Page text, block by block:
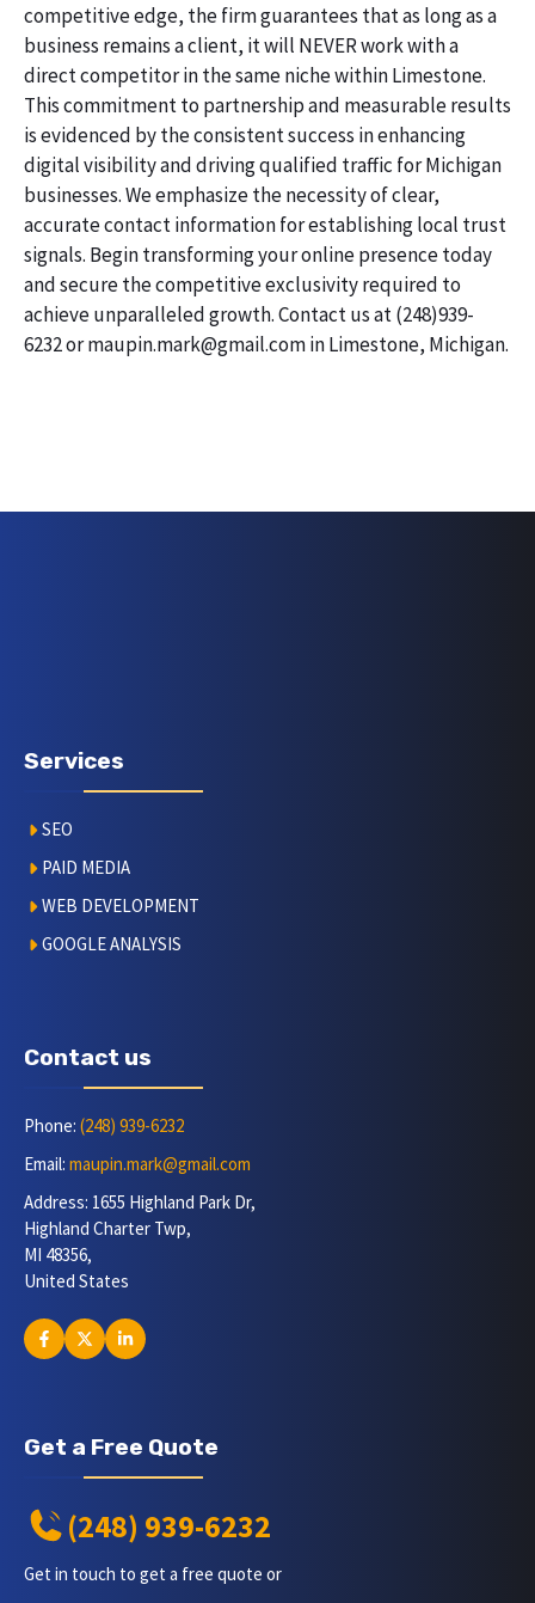
competitive edge, the firm guarantees that as long as a
business remains a client, it will NEVER work with a
direct competitor in the same niche within Limestone.
This commitment to partnership and measurable results
is evidenced by the consistent success in enhancing
digital visibility and driving qualified traffic for Michigan
businesses. We emphasize the necessity of clear,
accurate contact information for establishing local trust
signals. Begin transforming your online presence today
and secure the competitive exclusivity required to
achieve unparalleled growth. Contact us at (248)939-
6232 or maupin.mark@gmail.com in Limestone, Michigan.
Services
SEO
PAID MEDIA
WEB DEVELOPMENT
GOOGLE ANALYSIS
Contact us
Phone: (248) 939-6232
Email: maupin.mark@gmail.com
Address: 1655 Highland Park Dr,
Highland Charter Twp,
MI 48356,
United States
Get a Free Quote
(248) 939-6232
Get in touch to get a free quote or